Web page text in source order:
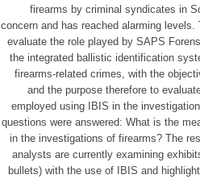
firearms by criminal syndicates in
concern and has reached alarming
evaluate the role played by SAPS
the integrated ballistic identification
firearms-related crimes, with the
and the purpose therefore to
employed using IBIS in the
questions were answered: What is the
in the investigations of firearms? The
analysts are currently examining
bullets) with the use of IBIS and